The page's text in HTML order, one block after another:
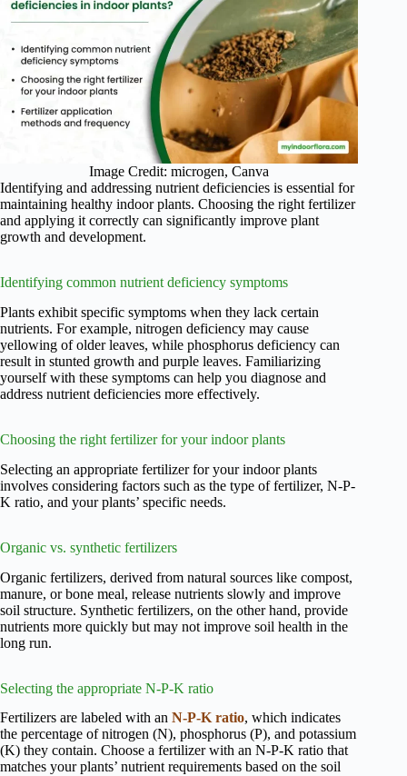
Image Credit: microgen, Canva
Identifying and addressing nutrient deficiencies is essential for
maintaining healthy indoor plants. Choosing the right fertilizer
and applying it correctly can significantly improve plant
growth and development.
Identifying common nutrient deficiency symptoms
Plants exhibit specific symptoms when they lack certain
nutrients. For example, nitrogen deficiency may cause
yellowing of older leaves, while phosphorus deficiency can
result in stunted growth and purple leaves. Familiarizing
yourself with these symptoms can help you diagnose and
address nutrient deficiencies more effectively.
Choosing the right fertilizer for your indoor plants
Selecting an appropriate fertilizer for your indoor plants
involves considering factors such as the type of fertilizer, N-P-
K ratio, and your plants’ specific needs.
Organic vs. synthetic fertilizers
Organic fertilizers, derived from natural sources like compost,
manure, or bone meal, release nutrients slowly and improve
soil structure. Synthetic fertilizers, on the other hand, provide
nutrients more quickly but may not improve soil health in the
long run.
Selecting the appropriate N-P-K ratio
Fertilizers are labeled with an N-P-K ratio, which indicates
the percentage of nitrogen (N), phosphorus (P), and potassium
(K) they contain. Choose a fertilizer with an N-P-K ratio that
matches your plants’ nutrient requirements based on the soil